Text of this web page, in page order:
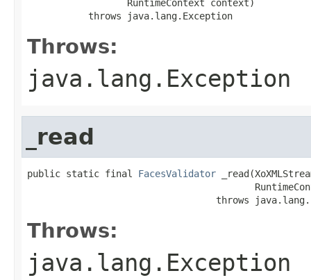
                  RuntimeContext context)
           throws java.lang.Exception
Throws:
java.lang.Exception
_read
public static final FacesValidator
throws
Throws:
java.lang.Exception